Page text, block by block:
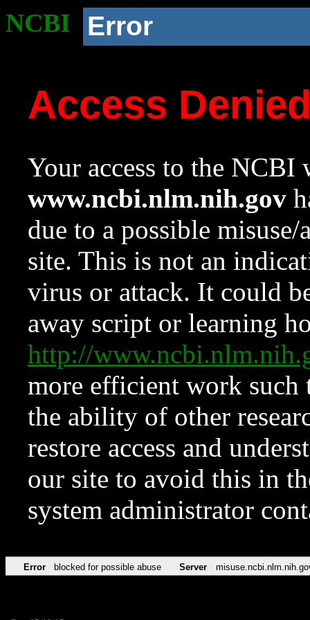
NCBI Error
Access
Your access to the NCBI
www.ncbi.nlm.nih.gov
due to a possible
site. This is not an
virus or attack. It could
away script or learning
http://
more efficient work such
the ability of other
restore access and
our site to avoid this in
system administrator
Error blocked for possible abuse Server